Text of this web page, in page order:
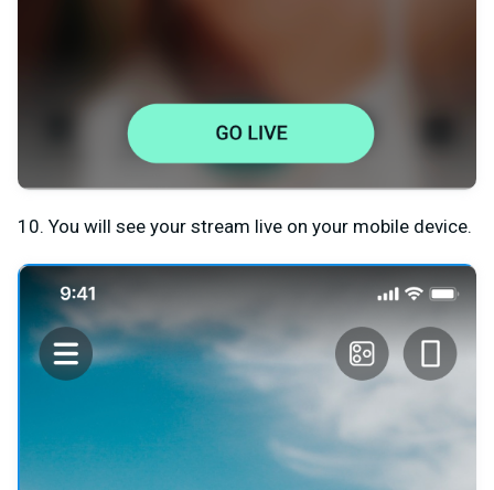
10. You will see your stream live on your mobile device.